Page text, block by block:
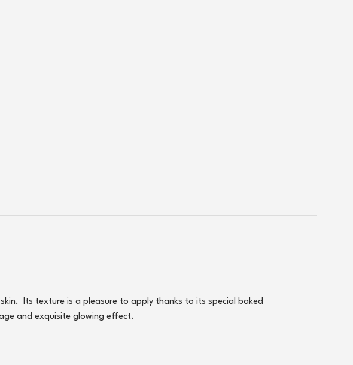
Its texture is a pleasure to apply thanks to its special baked
and exquisite glowing effect.